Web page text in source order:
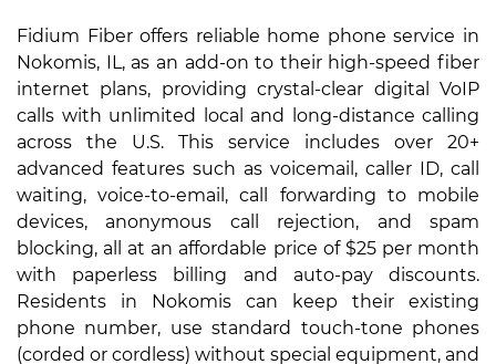
Fidium Fiber offers reliable home phone service in
Nokomis, IL, as an add-on to their high-speed fiber
internet plans, providing crystal-clear digital VoIP
calls with unlimited local and long-distance calling
across the U.S. This service includes over 20+
advanced features such as voicemail, caller ID, call
waiting, voice-to-email, call forwarding to mobile
devices, anonymous call rejection, and spam
blocking, all at an affordable price of $25 per month
with paperless billing and auto-pay discounts.
Residents in Nokomis can keep their existing
phone number, use standard touch-tone phones
(corded or cordless) without special equipment, and